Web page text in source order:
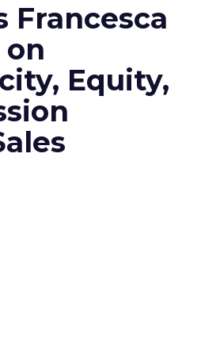
Francesca
Equity,